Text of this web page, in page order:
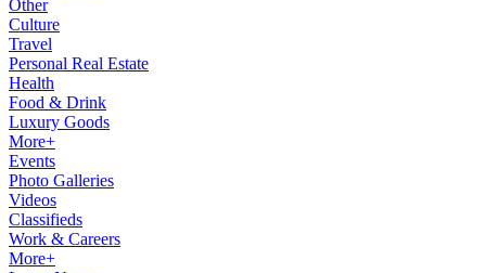
Other
Culture
Travel
Personal Real Estate
Health
Food & Drink
Luxury Goods
More+
Events
Photo Galleries
Videos
Classifieds
Work & Careers
More+